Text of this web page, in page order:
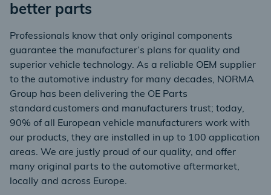
better parts
Professionals know that only original components
guarantee the manufacturer’s plans for quality and
superior vehicle technology. As a reliable OEM supplier
to the automotive industry for many decades, NORMA
Group has been delivering the OE Parts
standard customers and manufacturers trust; today,
90% of all European vehicle manufacturers work with
our products, they are installed in up to 100 application
areas. We are justly proud of our quality, and offer
many original parts to the automotive aftermarket,
locally and across Europe.